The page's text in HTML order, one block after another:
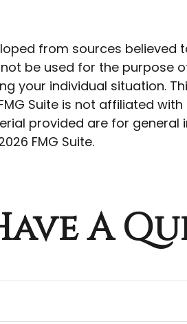
from sources
be used for the purpose
your individual situation.
Suite is not affiliated
provided are for
FMG Suite.
A